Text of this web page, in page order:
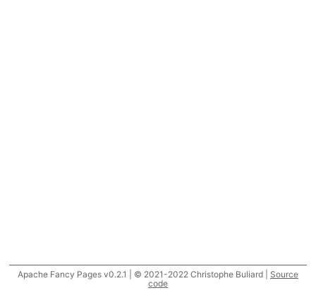
Apache Fancy Pages v0.2.1 | © 2021-2022 Christophe Buliard | Source
code